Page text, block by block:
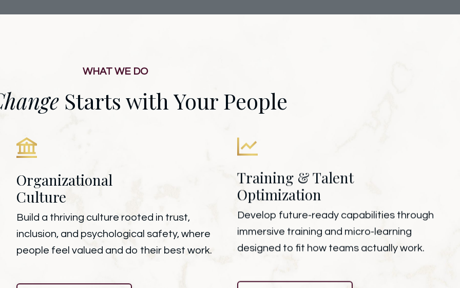
WHAT WE DO
Starts with Your People
Organizational
Culture
Build a thriving culture rooted in trust,
inclusion, and psychological safety, where
people feel valued and do their best work.
Training & Talent
Optimization
Develop future-ready capabilities through
immersive training and micro-learning
designed to fit how teams actually work.